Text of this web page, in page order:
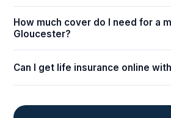
How much cover do I need for a
Gloucester?
Can I get life insurance online